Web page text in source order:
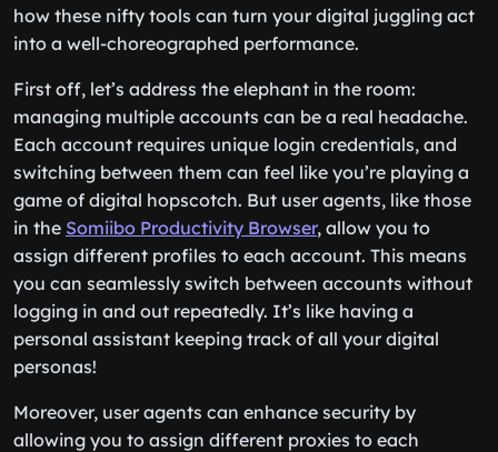
how these nifty tools can turn your digital juggling act
into a well-choreographed performance.
First off, let’s address the elephant in the room:
managing multiple accounts can be a real headache.
Each account requires unique login credentials, and
switching between them can feel like you’re playing a
game of digital hopscotch. But user agents, like those
in the Somiibo Productivity Browser, allow you to
assign different profiles to each account. This means
you can seamlessly switch between accounts without
logging in and out repeatedly. It’s like having a
personal assistant keeping track of all your digital
personas!
Moreover, user agents can enhance security by
allowing you to assign different proxies to each